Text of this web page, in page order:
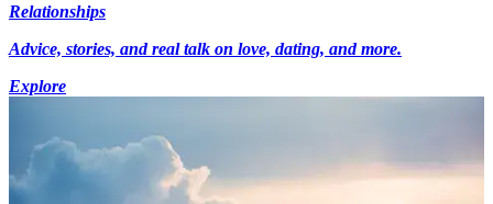
Relationships
Advice, stories, and real talk on love, dating, and more.
Explore